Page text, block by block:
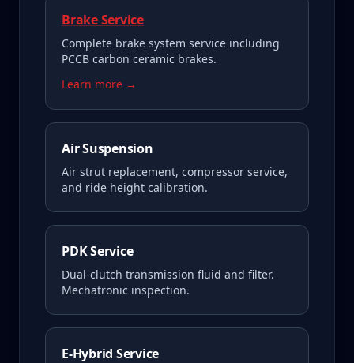
Brake Service
Complete brake system service including
PCCB carbon ceramic brakes.
Learn more →
Air Suspension
Air strut replacement, compressor service,
and ride height calibration.
PDK Service
Dual-clutch transmission fluid and filter.
Mechatronic inspection.
E-Hybrid Service